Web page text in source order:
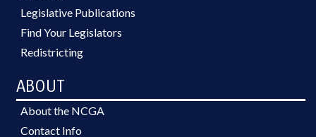
Legislative Publications
Find Your Legislators
Redistricting
ABOUT
About the NCGA
Contact Info